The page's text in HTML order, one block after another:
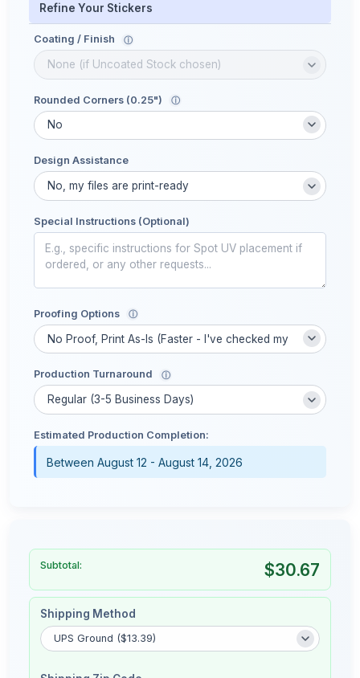
Refine Your Stickers
Coating / Finish ⓘ
Rounded Corners (0.25") ⓘ
Design Assistance
Special Instructions (Optional)
Proofing Options ⓘ
Production Turnaround ⓘ
Estimated Production Completion:
Between August 12 - August 14, 2026
Subtotal: $30.67
Shipping Method